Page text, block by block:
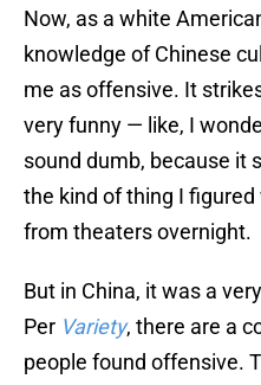
Now, as a white
knowledge of Chinese
me as offensive. It
very funny — like, I
sound dumb, because it
the kind of thing I
from theaters overnight.
But in China, it was a
Per Variety, there are a
people found offensive.